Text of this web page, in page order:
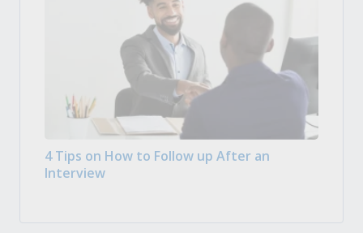
4 Tips on How to Follow up After an
Interview